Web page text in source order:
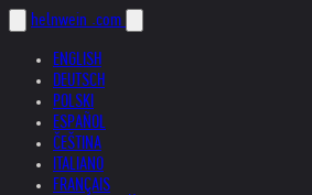
helnwein .com
ENGLISH
DEUTSCH
POLSKI
ESPAÑOL
ČEŠTINA
ITALIANO
FRANÇAIS